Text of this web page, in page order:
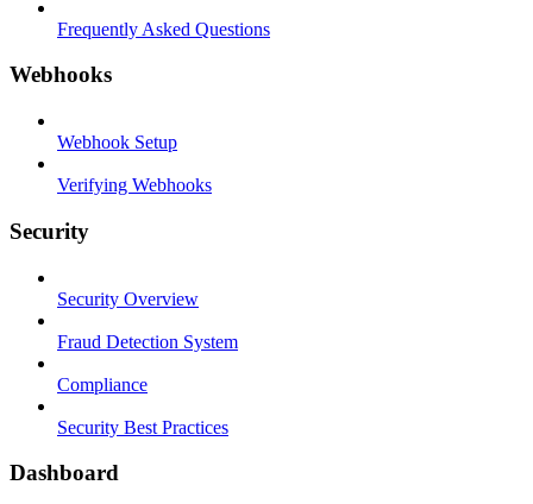
Frequently Asked Questions
Webhooks
Webhook Setup
Verifying Webhooks
Security
Security Overview
Fraud Detection System
Compliance
Security Best Practices
Dashboard